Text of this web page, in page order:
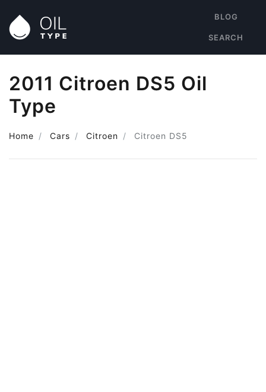
BLOG
SEARCH
2011 Citroen DS5 Oil
Type
Home Cars Citroen Citroen DS5